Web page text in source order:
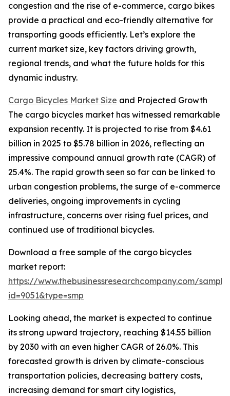
congestion and the rise of e-commerce, cargo bikes
provide a practical and eco-friendly alternative for
transporting goods efficiently. Let’s explore the
current market size, key factors driving growth,
regional trends, and what the future holds for this
dynamic industry.
Cargo Bicycles Market Size and Projected Growth
The cargo bicycles market has witnessed remarkable
expansion recently. It is projected to rise from $4.61
billion in 2025 to $5.78 billion in 2026, reflecting an
impressive compound annual growth rate (CAGR) of
25.4%. The rapid growth seen so far can be linked to
urban congestion problems, the surge of e-commerce
deliveries, ongoing improvements in cycling
infrastructure, concerns over rising fuel prices, and
continued use of traditional bicycles.
Download a free sample of the cargo bicycles
market report:
https://www.thebusinessresearchcompany.com/
id=9051&type=smp
Looking ahead, the market is expected to continue
its strong upward trajectory, reaching $14.55 billion
by 2030 with an even higher CAGR of 26.0%. This
forecasted growth is driven by climate-conscious
transportation policies, decreasing battery costs,
increasing demand for smart city logistics,